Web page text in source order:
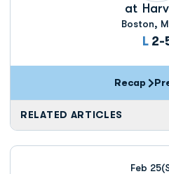
at
Boston,
L 2-
Recap
RELATED ARTICLES
Feb 25